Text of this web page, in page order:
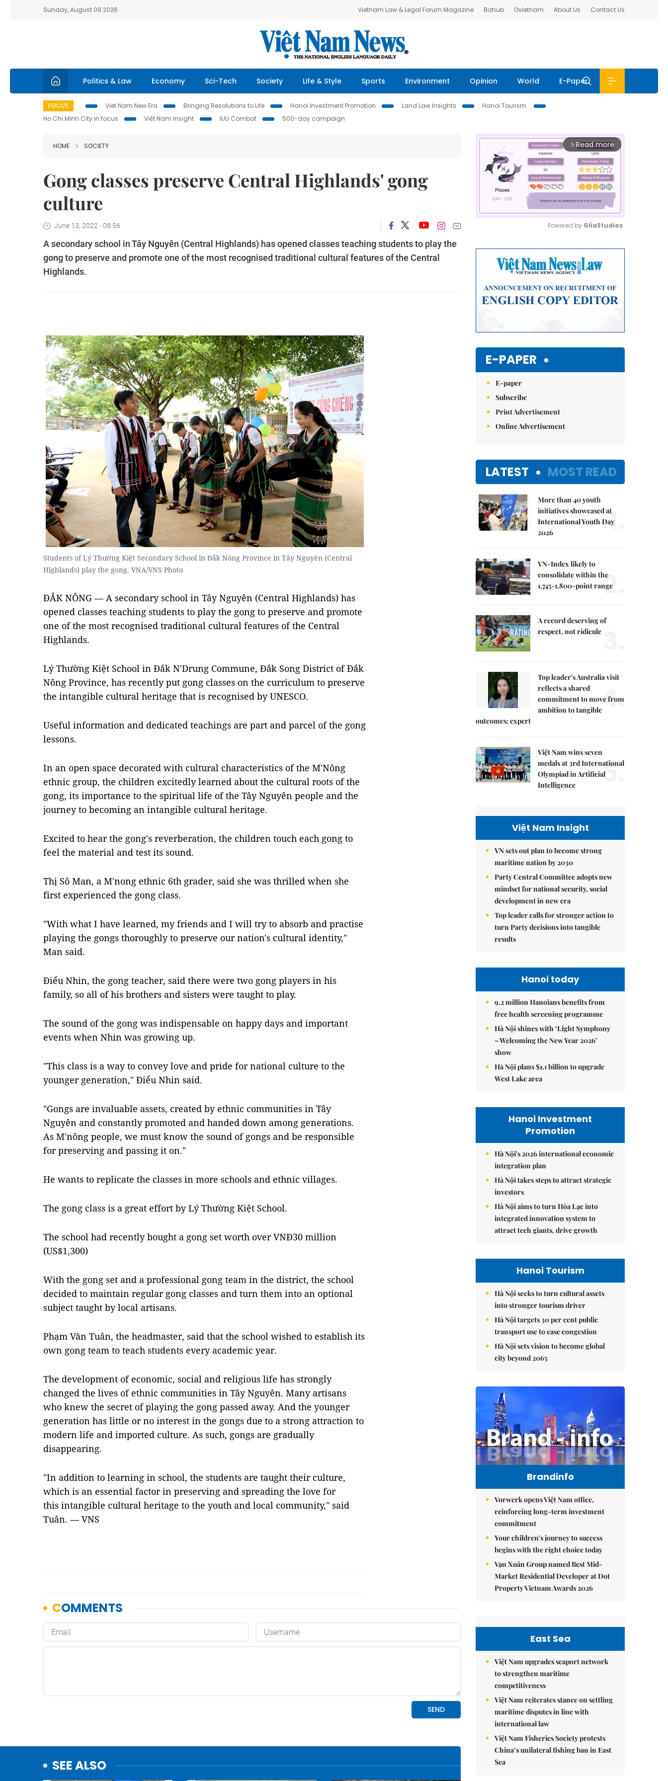
Sunday, August 09 2026 Vietnam Law & Legal Forum Magazine Bizhub Ovietnam About Us Contact Us
Politics & Law Economy Sci-Tech Society Life & Style Sports Environment Opinion World E-Paper
FOCUS Viet Nam New Era Bringing Resolutions to Life Hanoi Investment Promotion Land Law Insights
Hanoi Tourism
Ho Chi Minh City in focus
Việt Nam Insight IUU Combat 500-day campaign
HOME SOCIETY
Gong classes preserve Central Highlands' gong
culture
June 13, 2022 - 08:56
A secondary school in Tây Nguyên (Central Highlands) has opened classes teaching students to play the
gong to preserve and promote one of the most recognised traditional cultural features of the Central
Highlands.
Students of Lý Thường Kiệt Secondary School in Đắk Nông Province in Tây Nguyên (Central
Highlands) play the gong. VNA/VNS Photo
ĐẮK NÔNG — A secondary school in Tây Nguyên (Central Highlands) has
opened classes teaching students to play the gong to preserve and promote
one of the most recognised traditional cultural features of the Central
Highlands.
Lý Thường Kiệt School in Đắk N'Drung Commune, Đắk Song District of Đắk
Nông Province, has recently put gong classes on the curriculum to preserve
the intangible cultural heritage that is recognised by UNESCO.
Useful information and dedicated teachings are part and parcel of the gong
lessons.
In an open space decorated with cultural characteristics of the M'Nông
ethnic group, the children excitedly learned about the cultural roots of the
gong, its importance to the spiritual life of the Tây Nguyên people and the
journey to becoming an intangible cultural heritage.
Excited to hear the gong's reverberation, the children touch each gong to
feel the material and test its sound.
Thị Sô Man, a M'nong ethnic 6th grader, said she was thrilled when she
first experienced the gong class.
"With what I have learned, my friends and I will try to absorb and practise
playing the gongs thoroughly to preserve our nation's cultural identity,"
Man said.
Điểu Nhin, the gong teacher, said there were two gong players in his
family, so all of his brothers and sisters were taught to play.
The sound of the gong was indispensable on happy days and important
events when Nhin was growing up.
"This class is a way to convey love and pride for national culture to the
younger generation," Điểu Nhin said.
"Gongs are invaluable assets, created by ethnic communities in Tây
Nguyên and constantly promoted and handed down among generations.
As M'nông people, we must know the sound of gongs and be responsible
for preserving and passing it on."
He wants to replicate the classes in more schools and ethnic villages.
The gong class is a great effort by Lý Thường Kiệt School.
The school had recently bought a gong set worth over VNĐ30 million
(US$1,300)
With the gong set and a professional gong team in the district, the school
decided to maintain regular gong classes and turn them into an optional
subject taught by local artisans.
Phạm Văn Tuân, the headmaster, said that the school wished to establish its
own gong team to teach students every academic year.
The development of economic, social and religious life has strongly
changed the lives of ethnic communities in Tây Nguyên. Many artisans
who knew the secret of playing the gong passed away. And the younger
generation has little or no interest in the gongs due to a strong attraction to
modern life and imported culture. As such, gongs are gradually
disappearing.
"In addition to learning in school, the students are taught their culture,
which is an essential factor in preserving and spreading the love for
this intangible cultural heritage to the youth and local community," said
Tuân. — VNS
SEE ALSO
arrow_forward_ios Read more
Powered by GliaStudios
E-PAPER
E-paper
Subscribe
Print Advertisement
Online Advertisement
LATEST MOST READ
More than 40 youth
initiatives showcased at
International Youth Day
2026
1.
VN-Index likely to
consolidate within the
1,745-1,800-point range
2.
A record deserving of
respect, not ridicule
Top leader's Australia visit
reflects a shared
commitment to move from
ambition to tangible
outcomes: expert
4.
Việt Nam wins seven
medals at 3rd International
Olympiad in Artificial
Intelligence
5.
Việt Nam Insight
VN sets out plan to become strong
maritime nation by 2030
Party Central Committee adopts new
mindset for national security, social
development in new era
Top leader calls for stronger action to
turn Party decisions into tangible
results
Hanoi today
9.2 million Hanoians benefits from
free health screening programme
Hà Nội shines with ‘Light Symphony
– Welcoming the New Year 2026’
show
Hà Nội plans $1.1 billion to upgrade
West Lake area
Hanoi Investment
Promotion
Hà Nội's 2026 international economic
integration plan
Hà Nội takes steps to attract strategic
investors
Hà Nội aims to turn Hòa Lạc into
integrated innovation system to
attract tech giants, drive growth
Hanoi Tourism
Hà Nội seeks to turn cultural assets
into stronger tourism driver
Hà Nội targets 30 per cent public
transport use to ease congestion
Hà Nội sets vision to become global
city beyond 2065
Brandinfo
Vorwerk opens Việt Nam office,
reinforcing long-term investment
commitment
Your children's journey to success
begins with the right choice today
Vạn Xuân Group named Best Mid-
Market Residential Developer at Dot
Property Vietnam Awards 2026
East Sea
Việt Nam upgrades seaport network
to strengthen maritime
competitiveness
Việt Nam reiterates stance on settling
maritime disputes in line with
international law
Việt Nam Fisheries Society protests
China’s unilateral fishing ban in East
Sea